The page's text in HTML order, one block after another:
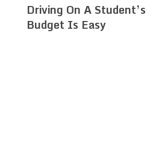
Driving On A Student’s
Budget Is Easy